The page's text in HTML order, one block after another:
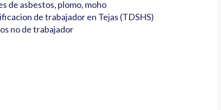
de asbestos, plomo, moho
de trabajador en Tejas (TDSHS)
no de trabajador